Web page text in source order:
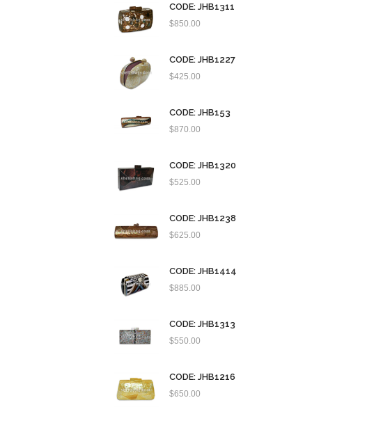
CODE: JHB1311
$850.00
CODE: JHB1227
$425.00
CODE: JHB153
$870.00
CODE: JHB1320
$525.00
CODE: JHB1238
$625.00
CODE: JHB1414
$885.00
CODE: JHB1313
$550.00
CODE: JHB1216
$650.00